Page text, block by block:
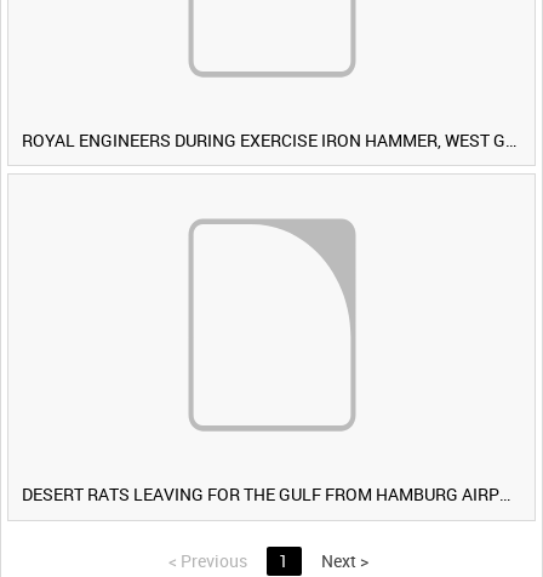
ROYAL ENGINEERS DURING EXERCISE IRON HAMMER, WEST GERMANY [Allocated Title]
DESERT RATS LEAVING FOR THE GULF FROM HAMBURG AIRPORT, GERMANY [Allocated Title]
< Previous 1 Next >